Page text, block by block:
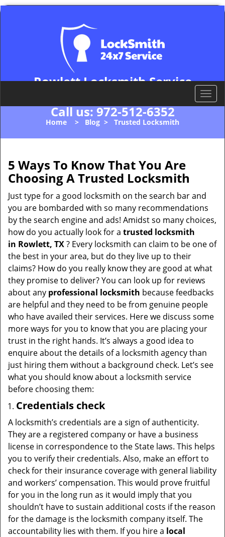
Rowlett Locksmith Service
Call us:972-512-6352
T
o
l
i
g
a
o
Home > Blog > Trusted Locksmith
5 Ways To Know That You Are
Choosing A Trusted Locksmith
Just type for a good locksmith on the search bar and
you are bombarded with so many recommendations
by the search engine and ads! Amidst so many choices,
how do you actually look for a trusted locksmith
in Rowlett, TX? Every locksmith can claim to be one of
the best in your area, but do they live up to their
claims? How do you really know they are good at what
they promise to deliver? You can look up for reviews
about any professional locksmith because feedbacks
are helpful and they need to be from genuine people
who have availed their services. Here we discuss some
more ways for you to know that you are placing your
trust in the right hands. It’s always a good idea to
enquire about the details of a locksmith agency than
just hiring them without a background check. Let’s see
what you should know about a locksmith service
before choosing them:
Credentials check
A locksmith’s credentials are a sign of authenticity.
They are a registered company or have a business
license in correspondence to the State laws. This helps
you to verify their credentials. Also, make an effort to
check for their insurance coverage with general liability
and workers’ compensation. This would prove fruitful
for you in the long run as it would imply that you
shouldn’t have to sustain additional costs if the reason
for the damage is the locksmith company itself. The
accountability lies with them. If you hire a local